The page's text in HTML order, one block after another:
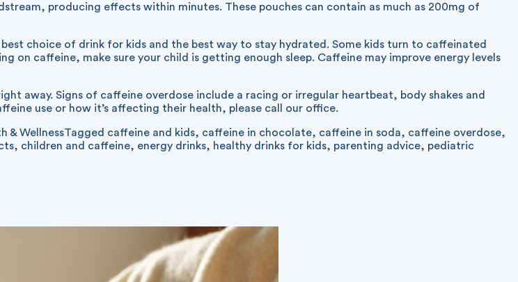
producing effects within minutes. These pouches can contain as much as 200mg of
choice of drink for kids and the best way to stay hydrated. Some kids turn to caffeinated
on caffeine, make sure your child is getting enough sleep. Caffeine may improve energy levels
away. Signs of caffeine overdose include a racing or irregular heartbeat, body shakes and
use or how it’s affecting their health, please call our office.
& WellnessTagged caffeine and kids, caffeine in chocolate, caffeine in soda, caffeine overdose,
, children and caffeine, energy drinks, healthy drinks for kids, parenting advice, pediatric